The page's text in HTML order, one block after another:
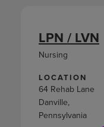
LOCATION
64 Rehab Lane
Danville,
Pennsylvania
LPN / LVN
Nursing